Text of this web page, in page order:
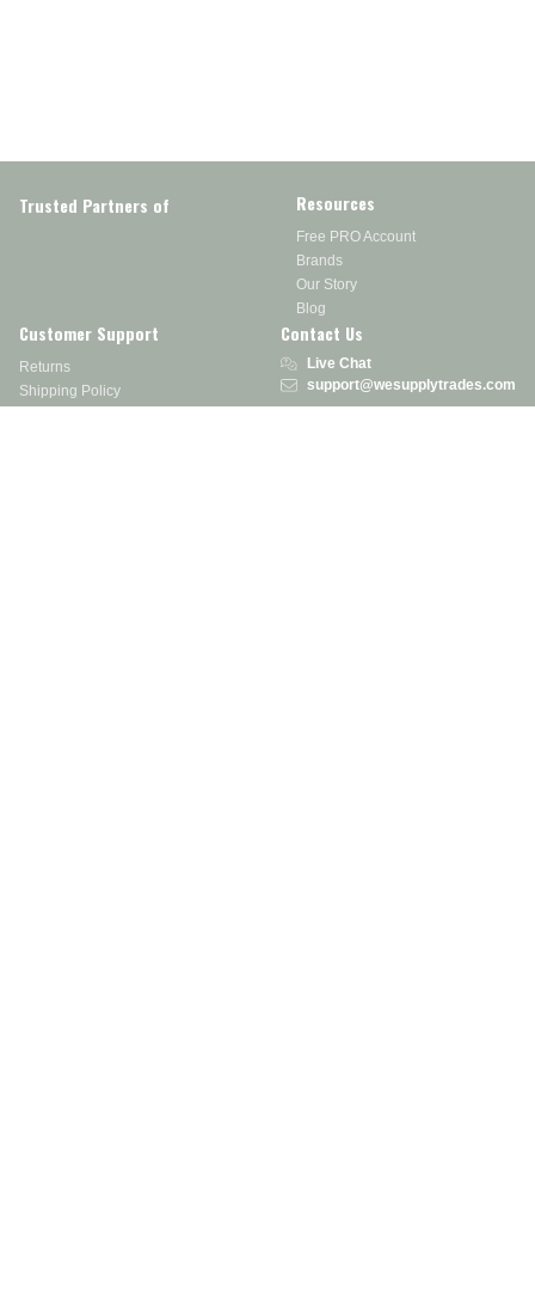
Trusted Partners of Resources
Free PRO Account
Brands
Our Story
Blog
Customer Support
Returns
Shipping Policy
Contact Us
Live Chat
support@wesupplytrades.com
Address